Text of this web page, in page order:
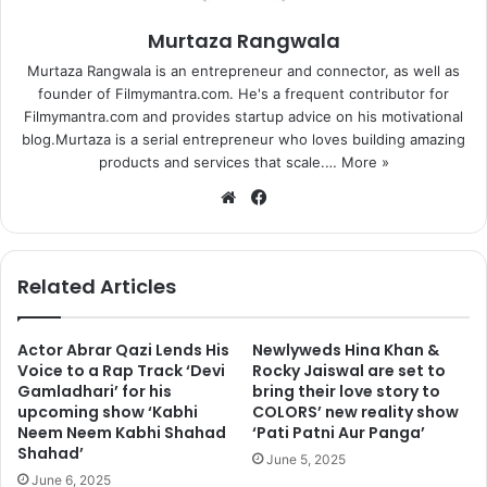
Murtaza Rangwala
Murtaza Rangwala is an entrepreneur and connector, as well as
founder of Filmymantra.com. He's a frequent contributor for
Filmymantra.com and provides startup advice on his motivational
blog.Murtaza is a serial entrepreneur who loves building amazing
products and services that scale.… More »
We
te
bo
Related Articles
Actor Abrar Qazi Lends His
Voice to a Rap Track ‘Devi
Gamladhari’ for his
upcoming show ‘Kabhi
Neem Neem Kabhi Shahad
Shahad’
June 6, 2025
Newlyweds Hina Khan &
Rocky Jaiswal are set to
bring their love story to
COLORS’ new reality show
‘Pati Patni Aur Panga’
June 5, 2025